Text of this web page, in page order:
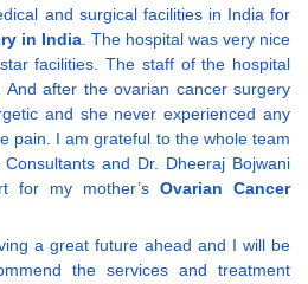
and surgical facilities in India for
in India. The hospital was very nice
facilities. The staff of the hospital
after the ovarian cancer surgery
and she never experienced any
pain. I am grateful to the whole team
and Dr. Dheeraj Bojwani
for my mother’s Ovarian Cancer
a great future ahead and I will be
the services and treatment